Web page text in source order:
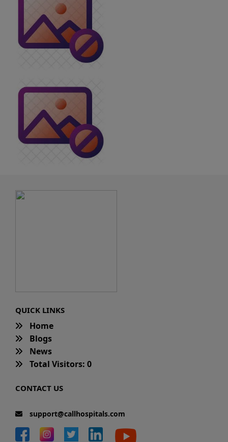
QUICK LINKS
Home
Blogs
News
Total Visitors: 0
CONTACT US
support@callhospitals.com